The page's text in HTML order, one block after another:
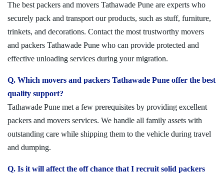
The best packers and movers Tathawade Pune are experts who
securely pack and transport our products, such as stuff, furniture,
trinkets, and decorations. Contact the most trustworthy movers
and packers Tathawade Pune who can provide protected and
effective unloading services during your migration.
Q. Which movers and packers Tathawade Pune offer the best
quality support?
Tathawade Pune met a few prerequisites by providing excellent
packers and movers services. We handle all family assets with
outstanding care while shipping them to the vehicle during travel
and dumping.
Q. Is it will affect the off chance that I recruit solid packers